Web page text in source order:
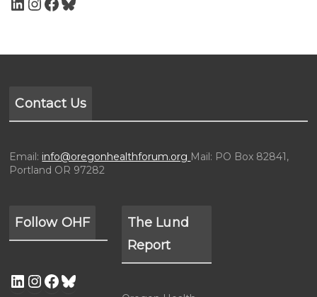
Contact Us
Email: info@oregonhealthforum.org Mail: PO Box 82841,
Portland OR 97282
Follow OHF
The Lund
Report